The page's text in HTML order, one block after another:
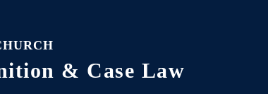
& Case Law